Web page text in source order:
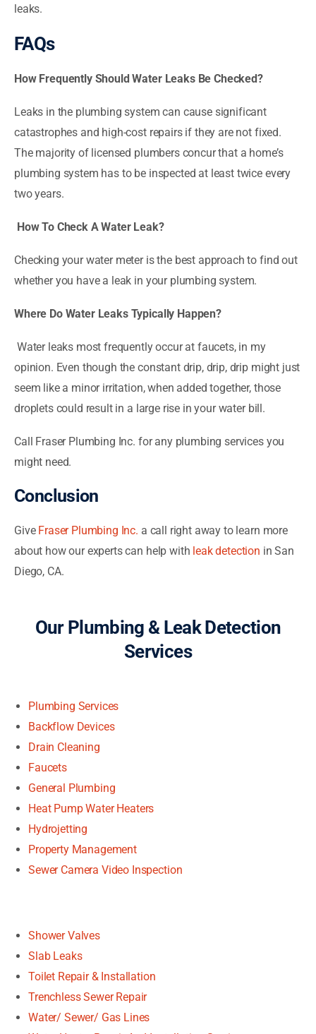
leaks.
FAQs
How Frequently Should Water Leaks Be Checked?
Leaks in the plumbing system can cause significant
catastrophes and high-cost repairs if they are not fixed.
The majority of licensed plumbers concur that a home’s
plumbing system has to be inspected at least twice every
two years.
How To Check A Water Leak?
Checking your water meter is the best approach to find out
whether you have a leak in your plumbing system.
Where Do Water Leaks Typically Happen?
Water leaks most frequently occur at faucets, in my
opinion. Even though the constant drip, drip, drip might just
seem like a minor irritation, when added together, those
droplets could result in a large rise in your water bill.
Call Fraser Plumbing Inc. for any plumbing services you
might need.
Conclusion
Give Fraser Plumbing Inc. a call right away to learn more
about how our experts can help with leak detection in San
Diego, CA.
Our Plumbing & Leak Detection
Services
Plumbing Services
Backflow Devices
Drain Cleaning
Faucets
General Plumbing
Heat Pump Water Heaters
Hydrojetting
Property Management
Sewer Camera Video Inspection
Shower Valves
Slab Leaks
Toilet Repair & Installation
Trenchless Sewer Repair
Water/ Sewer/ Gas Lines